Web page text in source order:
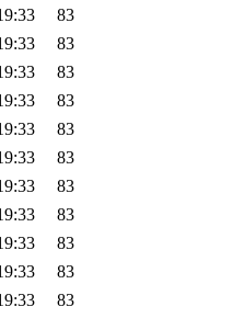
83
83
83
83
83
83
83
83
83
83
83